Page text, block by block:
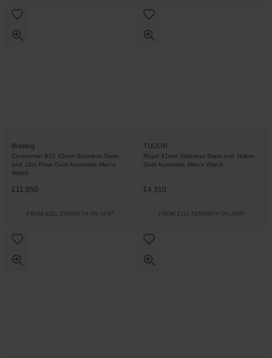
Breitling
Chronomat B01 42mm Stainless Steel
and 18ct Rose Gold Automatic Men's
Watch
£11,950
FROM £331.95/MONTH 0% APR*
TUDOR
Royal 41mm Stainless Steel and Yellow
Gold Automatic Men's Watch
£4,310
FROM £119.73/MONTH 0% APR*